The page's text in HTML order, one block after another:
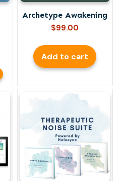
Archetype Awakening
$99.00
Add to cart